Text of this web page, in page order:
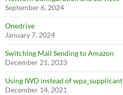
September 6, 2024
Onedrive
January 7, 2024
Switching Mail Sending to Amazon
December 21, 2023
Using IWD instead of wpa_supplicant
December 14, 2021